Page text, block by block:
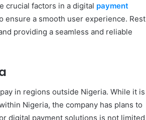
crucial factors in a digital payment
a smooth user experience. Rest
providing a seamless and reliable
in regions outside Nigeria. While it is
Nigeria, the company has plans to
digital payment solutions is not limited